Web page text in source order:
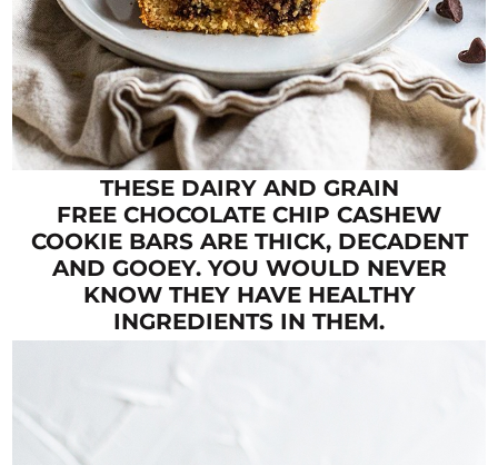
THESE DAIRY AND GRAIN
FREE CHOCOLATE CHIP CASHEW
COOKIE BARS ARE THICK, DECADENT
AND GOOEY. YOU WOULD NEVER
KNOW THEY HAVE HEALTHY
INGREDIENTS IN THEM.